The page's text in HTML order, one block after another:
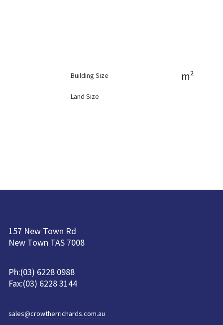
Building Size m²
Land Size
157 New Town Rd
New Town TAS 7008
Ph:(03) 6228 0988
Fax:(03) 6228 3144
sales@crowtherrichards.com.au